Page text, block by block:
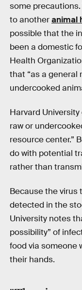
some
to anotheranimal
possible that the
been a domestic
Health
that “as a general
undercooked
Harvard University
raw or
resource center.”
do with potential
rather than
Because the virus
detected in the
University notes
possibility” of
food via someone
their hands.